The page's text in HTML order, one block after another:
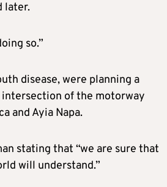
later.
so.”
disease, were planning a
of the motorway
and Ayia Napa.
stating that “we are sure that
will understand.”